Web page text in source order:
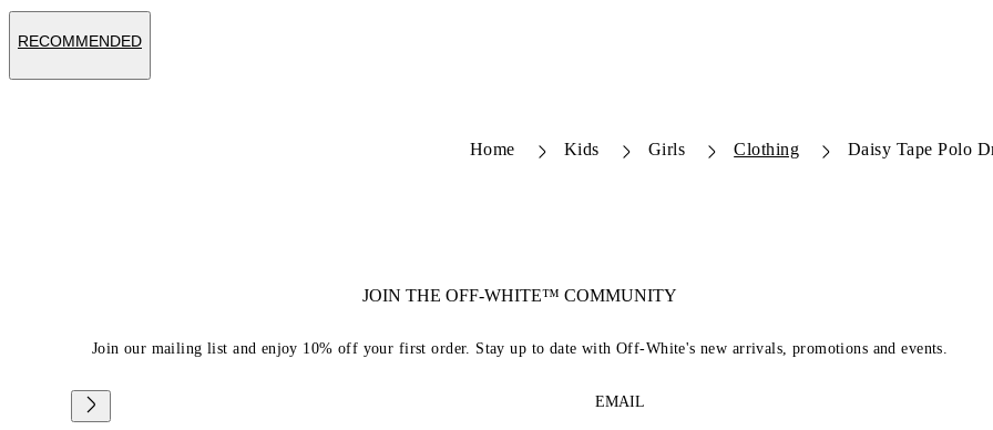
RECOMMENDED
Home Kids Girls Clothing Daisy Tape Polo
JOIN THE OFF-WHITE™ COMMUNITY
Join our mailing list and enjoy 10% off your first order. Stay up to date with Off-White's new arrivals, promotions and events.
EMAIL